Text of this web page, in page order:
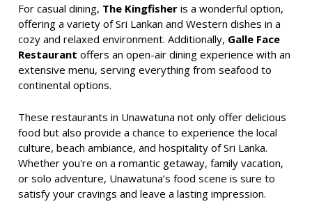
For casual dining, The Kingfisher is a wonderful option,
offering a variety of Sri Lankan and Western dishes in a
cozy and relaxed environment. Additionally, Galle Face
Restaurant offers an open-air dining experience with an
extensive menu, serving everything from seafood to
continental options.
These restaurants in Unawatuna not only offer delicious
food but also provide a chance to experience the local
culture, beach ambiance, and hospitality of Sri Lanka.
Whether you're on a romantic getaway, family vacation,
or solo adventure, Unawatuna’s food scene is sure to
satisfy your cravings and leave a lasting impression.